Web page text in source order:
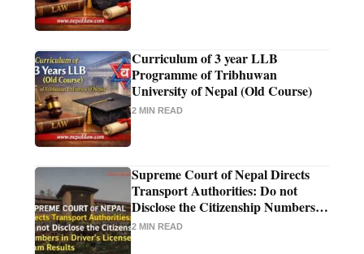
Curriculum of 3 year LLB
Programme of Tribhuwan
University of Nepal (Old Course)
2 MIN READ
Supreme Court of Nepal Directs
Transport Authorities: Do not
Disclose the Citizenship Numbers in
Driver's License Exam Results
2 MIN READ